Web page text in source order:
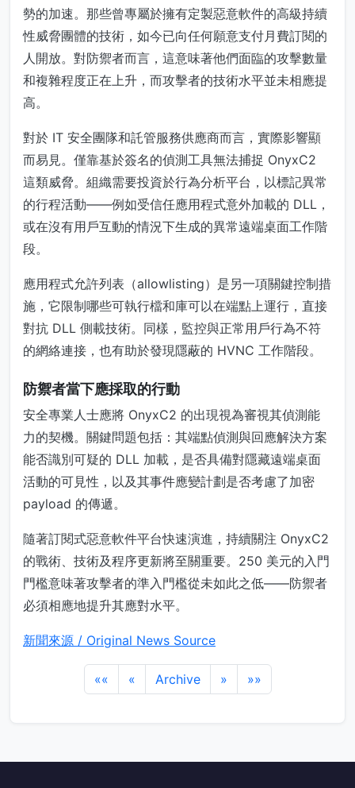
勢的加速。那些曾專屬於擁有定製惡意軟件的高級持續
性威脅團體的技術，如今已向任何願意支付月費訂閱的
人開放。對防禦者而言，這意味著他們面臨的攻擊數量
和複雜程度正在上升，而攻擊者的技術水平並未相應提
高。
對於 IT 安全團隊和託管服務供應商而言，實際影響顯
而易見。僅靠基於簽名的偵測工具無法捕捉 OnyxC2
這類威脅。組織需要投資於行為分析平台，以標記異常
的行程活動——例如受信任應用程式意外加載的 DLL，
或在沒有用戶互動的情況下生成的異常遠端桌面工作階
段。
應用程式允許列表（allowlisting）是另一項關鍵控制措
施，它限制哪些可執行檔和庫可以在端點上運行，直接
對抗 DLL 側載技術。同樣，監控與正常用戶行為不符
的網絡連接，也有助於發現隱蔽的 HVNC 工作階段。
防禦者當下應採取的行動
安全專業人士應將 OnyxC2 的出現視為審視其偵測能
力的契機。關鍵問題包括：其端點偵測與回應解決方案
能否識別可疑的 DLL 加載，是否具備對隱藏遠端桌面
活動的可見性，以及其事件應變計劃是否考慮了加密
payload 的傳遞。
隨著訂閱式惡意軟件平台快速演進，持續關注 OnyxC2
的戰術、技術及程序更新將至關重要。250 美元的入門
門檻意味著攻擊者的準入門檻從未如此之低——防禦者
必須相應地提升其應對水平。
新聞來源 / Original News Source
«« « Archive » »»